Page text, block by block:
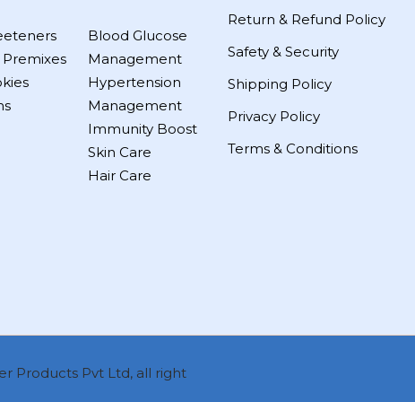
Premixes
Blood Glucose
Management
Hypertension
Management
Immunity Boost
Skin Care
Hair Care
Return & Refund Policy
Safety & Security
Shipping Policy
Privacy Policy
Terms & Conditions
Products Pvt Ltd, all right